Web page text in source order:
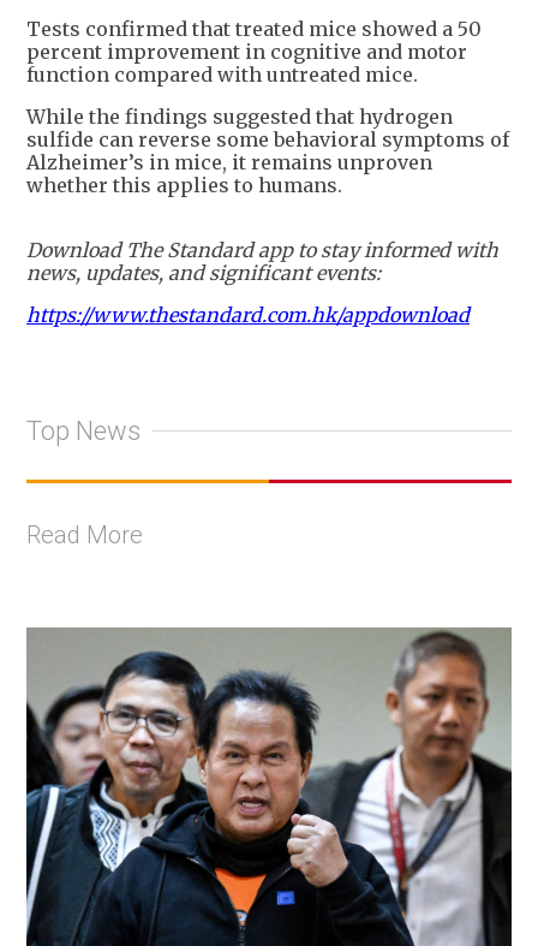
Tests confirmed that treated mice showed a 50
percent improvement in cognitive and motor
function compared with untreated mice.
While the findings suggested that hydrogen
sulfide can reverse some behavioral symptoms of
Alzheimer’s in mice, it remains unproven
whether this applies to humans.
Download The Standard app to stay informed with
news, updates, and significant events:
https://www.thestandard.com.hk/appdownload
Top News
Read More